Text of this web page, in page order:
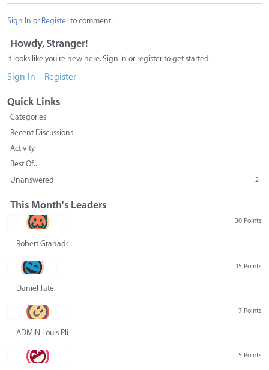
Sign In or Registerto comment.
Howdy, Stranger!
It looks like you're new here. Sign in or register to get started.
Sign In Register
Quick Links
Categories
Recent Discussions
Activity
Best Of...
Unanswered
2
This Month's Leaders
30 Points
Robert Granado
15 Points
Daniel Tate
7 Points
ADMIN Louis Pliskin
5 Points